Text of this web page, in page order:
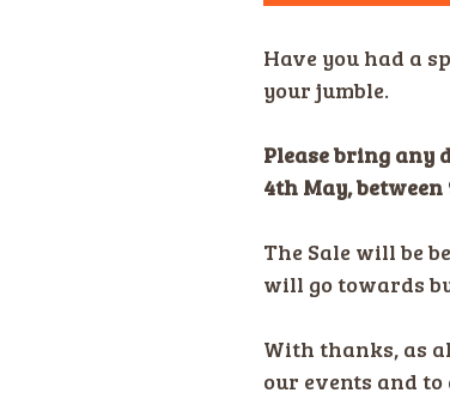
Have you had a
your jumble.
Please bring any
4th May, between
The Sale will be
will go towards
With thanks, as
our events and